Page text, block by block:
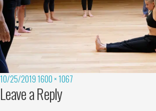
10/25/2019 1600 × 1067
Leave a Reply